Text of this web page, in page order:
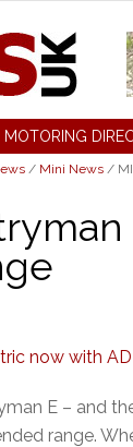
MOTORING
/ Mini News /
E – and
range.